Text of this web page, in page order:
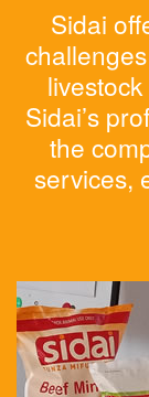
Sidai
Sidai’s
the
services,